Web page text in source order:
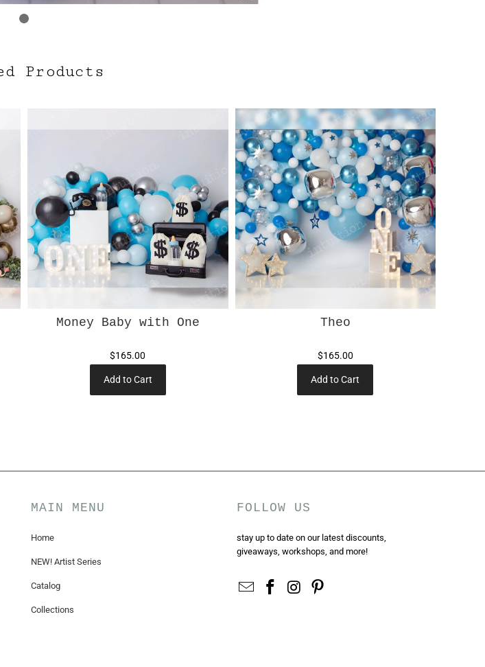
Products
Money Baby with One
$165.00
Add to Cart
Theo
$165.00
Add to Cart
MAIN MENU
Home
NEW! Artist Series
Catalog
Collections
FOLLOW US
stay up to date on our latest discounts,
giveaways, workshops, and more!